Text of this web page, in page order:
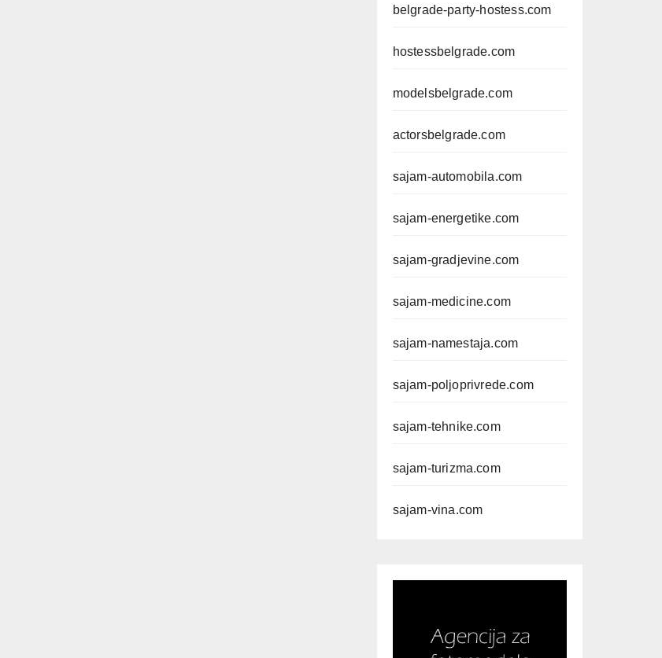
belgrade-party-hostess.com
hostessbelgrade.com
modelsbelgrade.com
actorsbelgrade.com
sajam-automobila.com
sajam-energetike.com
sajam-gradjevine.com
sajam-medicine.com
sajam-namestaja.com
sajam-poljoprivrede.com
sajam-tehnike.com
sajam-turizma.com
sajam-vina.com